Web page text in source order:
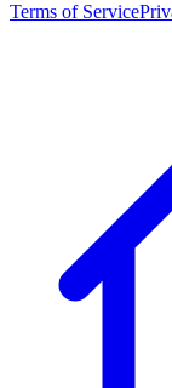
Terms of Service